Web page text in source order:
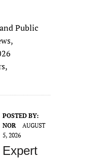
Public
POSTED BY:
NOR
AUGUST
5, 2026
Expert